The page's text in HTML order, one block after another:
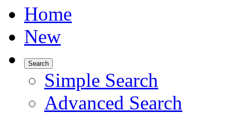
Home
New
Search
Simple Search
Advanced Search